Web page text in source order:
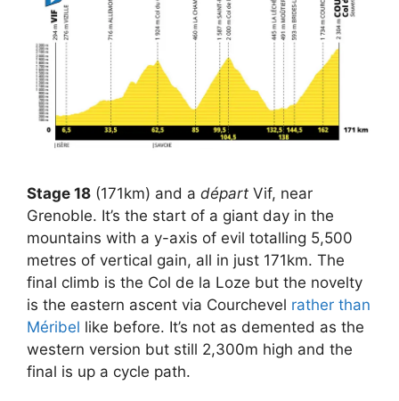
Stage 18 (171km) and a départ Vif, near
Grenoble. It’s the start of a giant day in the
mountains with a y-axis of evil totalling 5,500
metres of vertical gain, all in just 171km. The
final climb is the Col de la Loze but the novelty
is the eastern ascent via Courchevel rather than
Méribel like before. It’s not as demented as the
western version but still 2,300m high and the
final is up a cycle path.